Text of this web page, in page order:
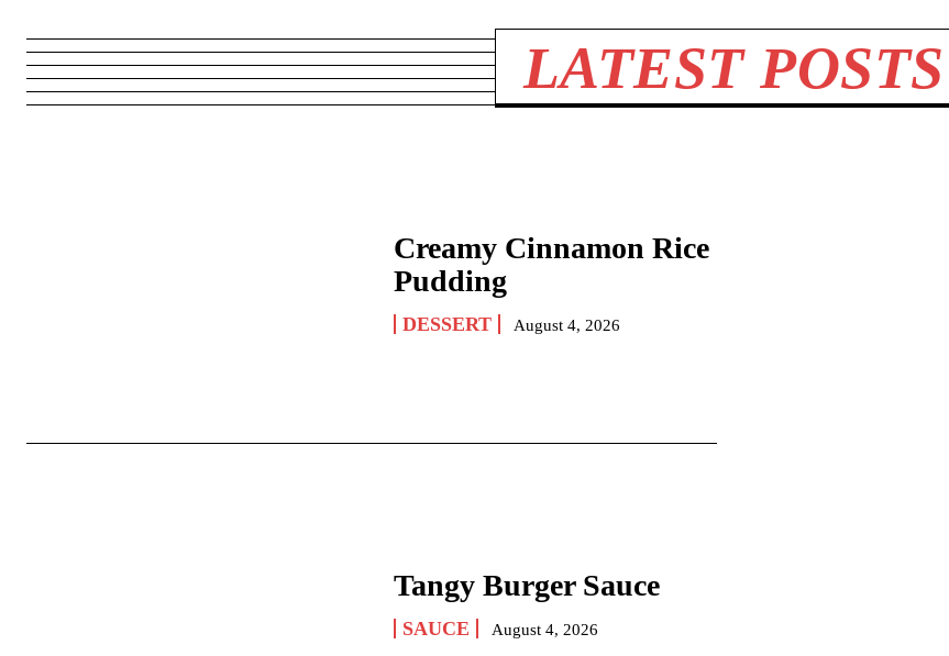
LATEST POSTS
Creamy Cinnamon Rice
Pudding
DESSERT August 4, 2026
Tangy Burger Sauce
SAUCE August 4, 2026